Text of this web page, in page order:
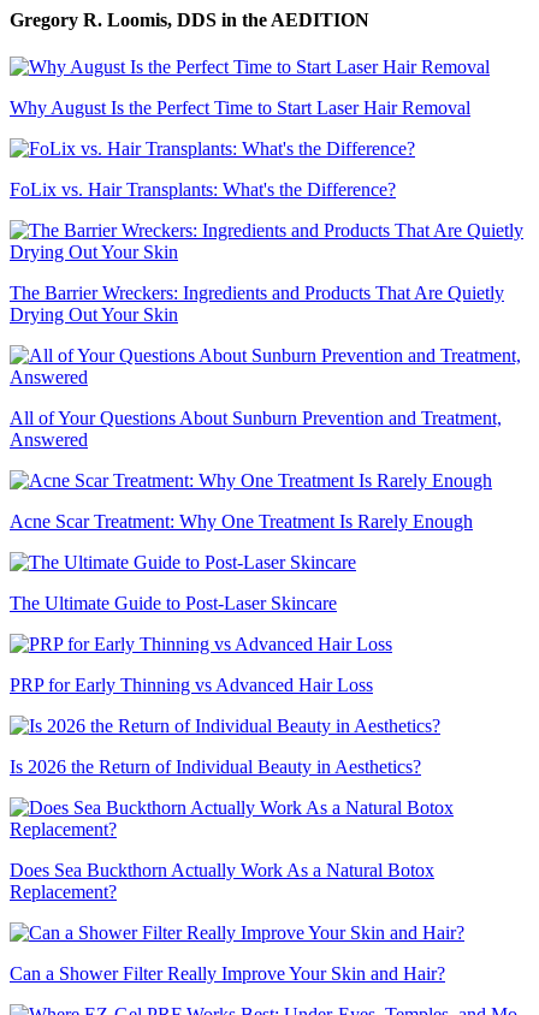
Gregory R. Loomis, DDS in the AEDITION
Why August Is the Perfect Time to Start Laser Hair Removal
FoLix vs. Hair Transplants: What's the Difference?
The Barrier Wreckers: Ingredients and Products That Are Quietly
Drying Out Your Skin
All of Your Questions About Sunburn Prevention and Treatment,
Answered
Acne Scar Treatment: Why One Treatment Is Rarely Enough
The Ultimate Guide to Post-Laser Skincare
PRP for Early Thinning vs Advanced Hair Loss
Is 2026 the Return of Individual Beauty in Aesthetics?
Does Sea Buckthorn Actually Work As a Natural Botox
Replacement?
Can a Shower Filter Really Improve Your Skin and Hair?